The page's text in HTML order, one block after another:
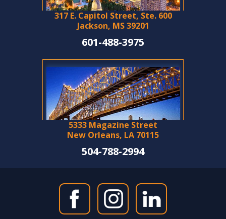
317 E. Capitol Street, Ste. 600
Jackson, MS 39201
601-488-3975
5333 Magazine Street
New Orleans, LA 70115
504-788-2994